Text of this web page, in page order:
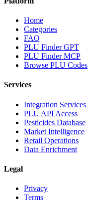
Home
Categories
FAQ
PLU Finder GPT
PLU Finder MCP
Browse PLU Codes
Services
Integration Services
PLU API Access
Pesticides Database
Market Intelligence
Retail Operations
Data Enrichment
Legal
Privacy
Terms